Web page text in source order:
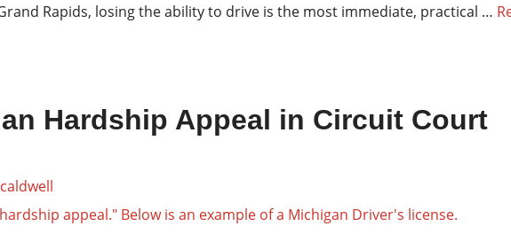
Rapids, losing the ability to drive is the most immediate, practical …
Hardship Appeal in Circuit Court